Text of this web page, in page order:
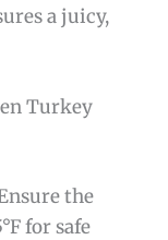
a juicy,
Turkey
the
for safe